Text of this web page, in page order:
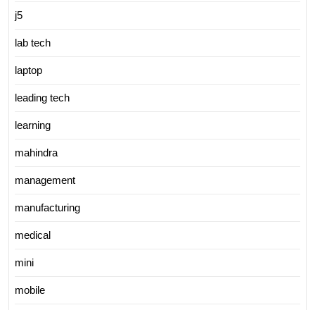
j5
lab tech
laptop
leading tech
learning
mahindra
management
manufacturing
medical
mini
mobile